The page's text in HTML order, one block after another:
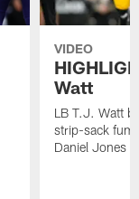
VIDEO
Watt
LB T.J. Watt
strip-sack
Daniel Jones